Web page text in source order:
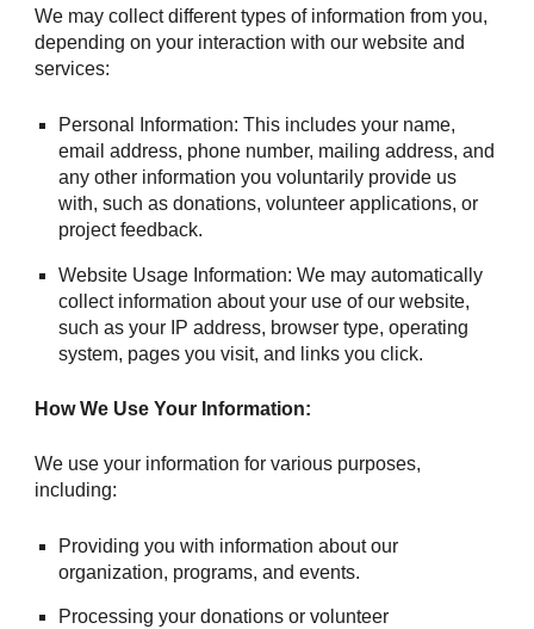
We may collect different types of information from you,
depending on your interaction with our website and
services:
Personal Information: This includes your name,
email address, phone number, mailing address, and
any other information you voluntarily provide us
with, such as donations, volunteer applications, or
project feedback.
Website Usage Information: We may automatically
collect information about your use of our website,
such as your IP address, browser type, operating
system, pages you visit, and links you click.
How We Use Your Information:
We use your information for various purposes,
including:
Providing you with information about our
organization, programs, and events.
Processing your donations or volunteer